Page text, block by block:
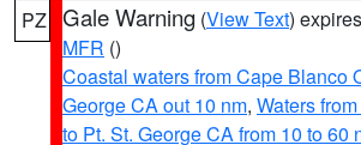
PZ Gale Warning (View Text)
MFR ()
Coastal waters from Cape Blanco
George CA out 10 nm, Waters
to Pt. St. George CA from 10 to 60